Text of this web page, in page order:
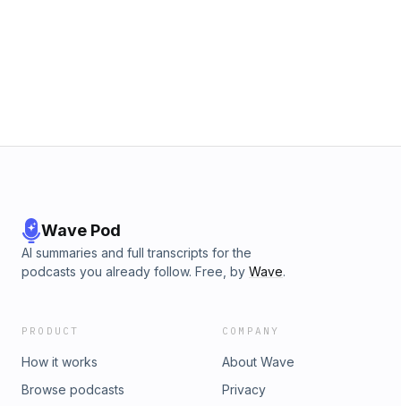
Wave Pod
AI summaries and full transcripts for the
podcasts you already follow. Free, by Wave.
PRODUCT
How it works
Browse podcasts
COMPANY
About Wave
Privacy